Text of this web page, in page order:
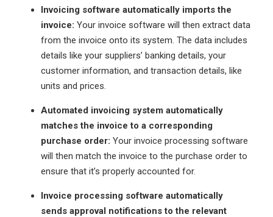
Invoicing software automatically imports the
invoice: Your invoice software will then extract data
from the invoice onto its system. The data includes
details like your suppliers’ banking details, your
customer information, and transaction details, like
units and prices.
Automated invoicing system automatically
matches the invoice to a corresponding
purchase order: Your invoice processing software
will then match the invoice to the purchase order to
ensure that it’s properly accounted for.
Invoice processing software automatically
sends approval notifications to the relevant